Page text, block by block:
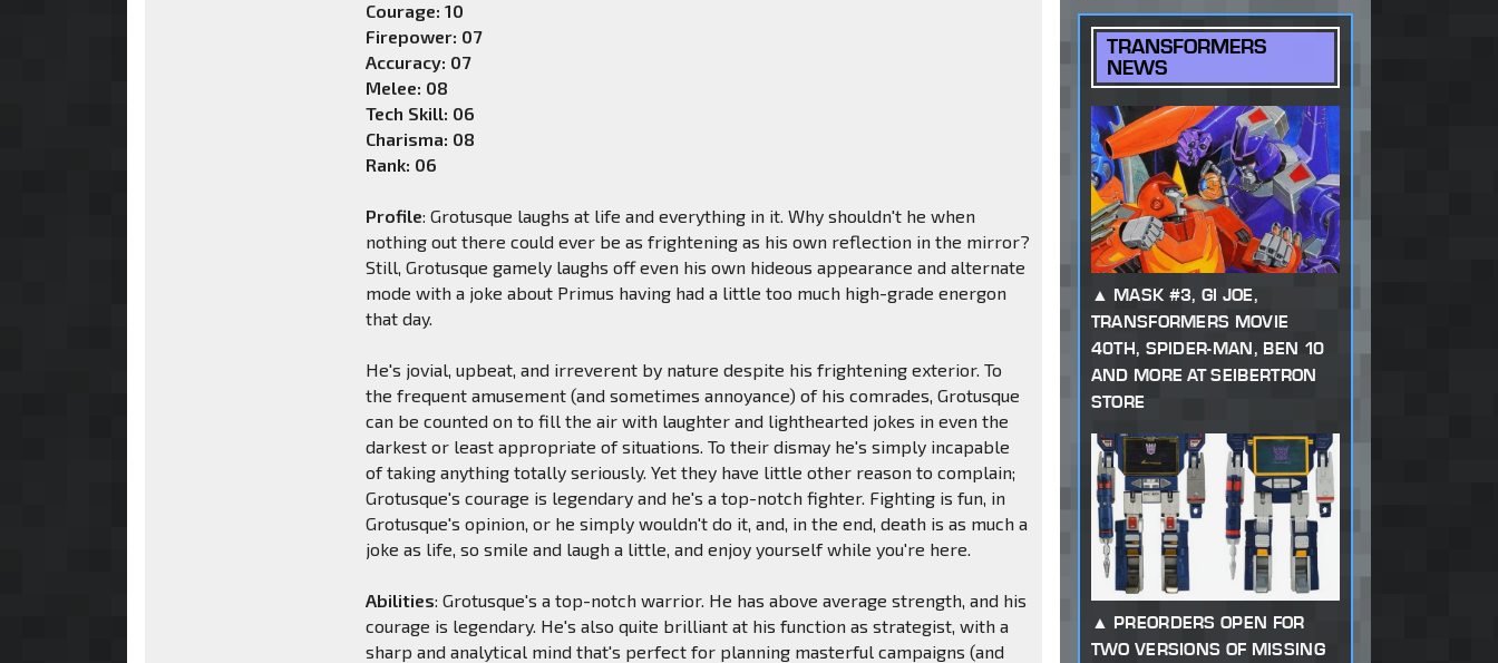
Courage: 10
Firepower: 07
Accuracy: 07
Melee: 08
Tech Skill: 06
Charisma: 08
Rank: 06
Profile: Grotusque laughs at life and everything in it. Why shouldn't he when
nothing out there could ever be as frightening as his own reflection in the mirror?
Still, Grotusque gamely laughs off even his own hideous appearance and alternate
mode with a joke about Primus having had a little too much high-grade energon
that day.
He's jovial, upbeat, and irreverent by nature despite his frightening exterior. To
the frequent amusement (and sometimes annoyance) of his comrades, Grotusque
can be counted on to fill the air with laughter and lighthearted jokes in even the
darkest or least appropriate of situations. To their dismay he's simply incapable
of taking anything totally seriously. Yet they have little other reason to complain;
Grotusque's courage is legendary and he's a top-notch fighter. Fighting is fun, in
Grotusque's opinion, or he simply wouldn't do it, and, in the end, death is as much a
joke as life, so smile and laugh a little, and enjoy yourself while you're here.
Abilities: Grotusque's a top-notch warrior. He has above average strength, and his
courage is legendary. He's also quite brilliant at his function as strategist, with a
sharp and analytical mind that's perfect for planning masterful campaigns (and
TRANSFORMERS
NEWS
MASK #3, GI JOE,
TRANSFORMERS MOVIE
40TH, SPIDER-MAN, BEN 10
AND MORE AT SEIBERTRON
STORE
PREORDERS OPEN FOR
TWO VERSIONS OF MISSING